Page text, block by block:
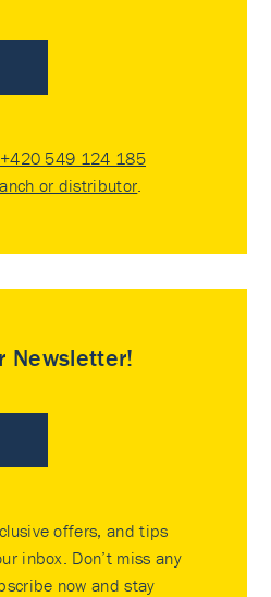
+420 549 124 185
or distributor.
Newsletter!
offers, and tips
inbox. Don’t miss any
now and stay